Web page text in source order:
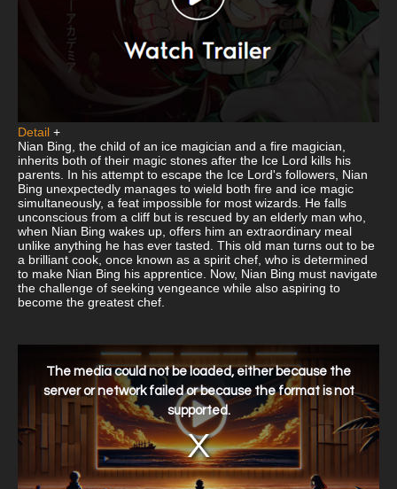
Detail +
Nian Bing, the child of an ice magician and a fire magician,
inherits both of their magic stones after the Ice Lord kills his
parents. In his attempt to escape the Ice Lord's followers, Nian
Bing unexpectedly manages to wield both fire and ice magic
simultaneously, a feat impossible for most wizards. He falls
unconscious from a cliff but is rescued by an elderly man who,
when Nian Bing wakes up, offers him an extraordinary meal
unlike anything he has ever tasted. This old man turns out to be
a brilliant cook, once known as a spirit chef, who is determined
to make Nian Bing his apprentice. Now, Nian Bing must navigate
the challenge of seeking vengeance while also aspiring to
become the greatest chef.
window.
The media could not be loaded, either because the
server or network failed or because the format is not
supported.